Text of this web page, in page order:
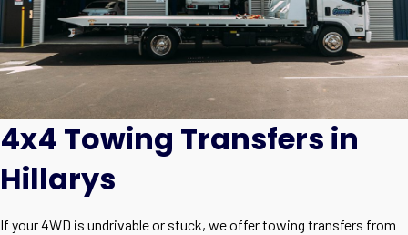
4x4 Towing Transfers in
Hillarys
If your 4WD is undrivable or stuck, we offer towing transfers from